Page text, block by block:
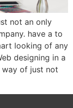
not an only
have a to
looking of any
designing in a
of just not